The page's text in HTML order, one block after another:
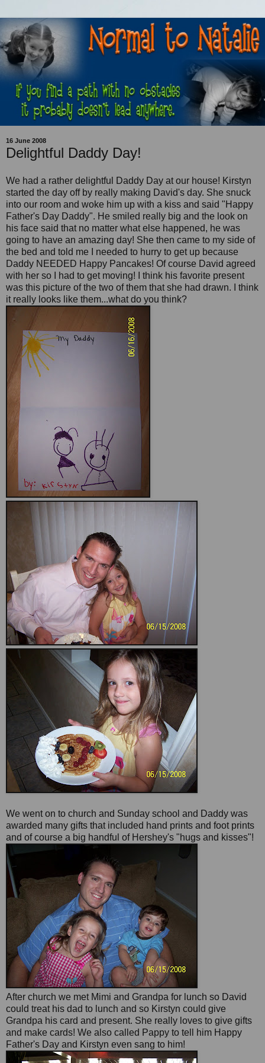
16 June 2008
Delightful Daddy Day!
We had a rather delightful Daddy Day at our house! Kirstyn
started the day off by really making David's day. She snuck
into our room and woke him up with a kiss and said "Happy
Father's Day Daddy". He smiled really big and the look on
his face said that no matter what else happened, he was
going to have an amazing day! She then came to my side of
the bed and told me I needed to hurry to get up because
Daddy NEEDED Happy Pancakes! Of course David agreed
with her so I had to get moving! I think his favorite present
was this picture of the two of them that she had drawn. I think
it really looks like them...what do you think?
We went on to church and Sunday school and Daddy was
awarded many gifts that included hand prints and foot prints
and of course a big handful of Hershey's "hugs and kisses"!
After church we met Mimi and Grandpa for lunch so David
could treat his dad to lunch and so Kirstyn could give
Grandpa his card and present. She really loves to give gifts
and make cards! We also called Pappy to tell him Happy
Father's Day and Kirstyn even sang to him!